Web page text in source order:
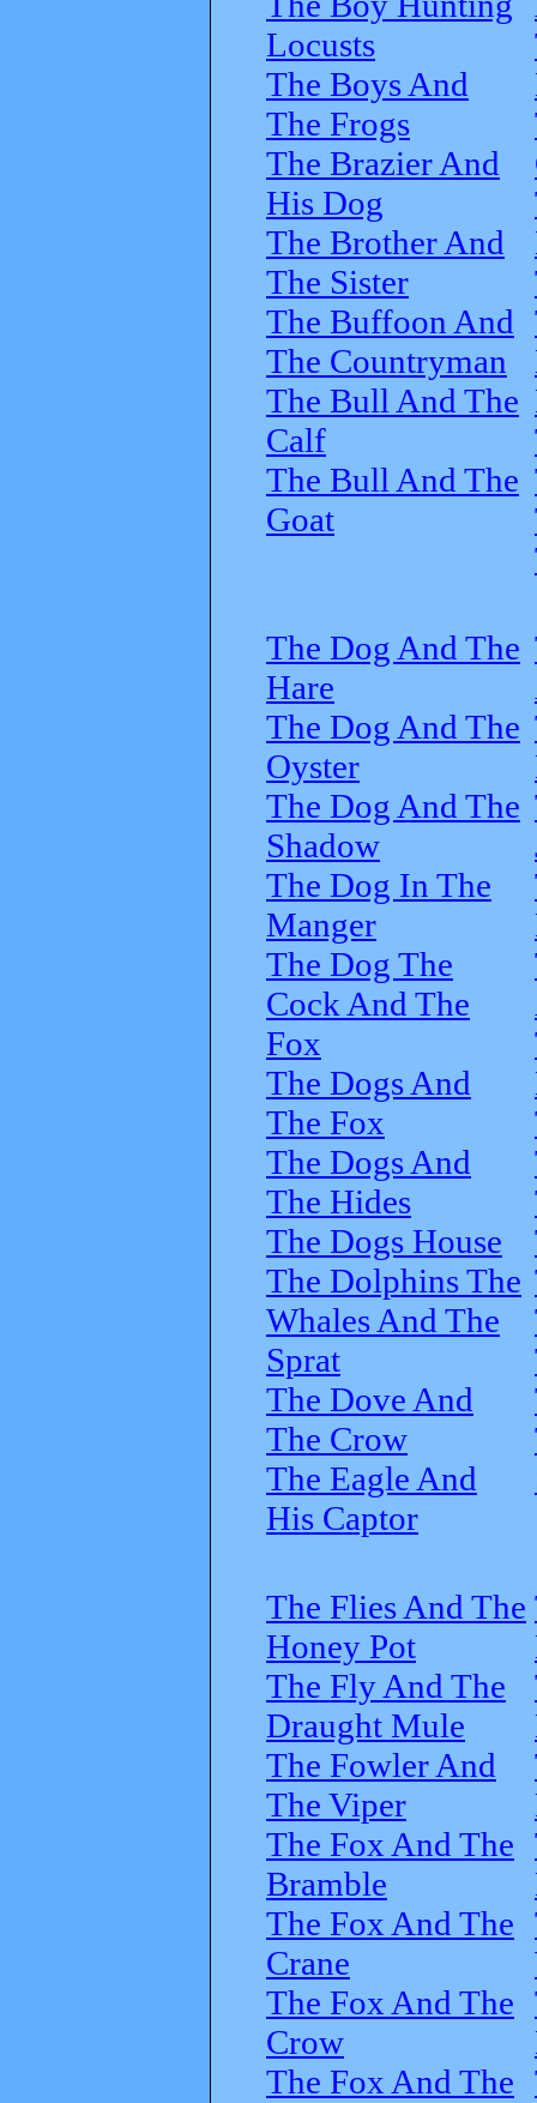
Locusts
The Boys And
The Frogs
The Brazier And
His Dog
The Brother And
The Sister
The Buffoon And
The Countryman
The Bull And The
Calf
The Bull And The
Goat
The Dog And The
Hare
The Dog And The
Oyster
The Dog And The
Shadow
The Dog In The
Manger
The Dog The
Cock And The
Fox
The Dogs And
The Fox
The Dogs And
The Hides
The Dogs House
The Dolphins The
Whales And The
Sprat
The Dove And
The Crow
The Eagle And
His Captor
The Flies And The
Honey Pot
The Fly And The
Draught Mule
The Fowler And
The Viper
The Fox And The
Bramble
The Fox And The
Crane
The Fox And The
Crow
The Fox And The